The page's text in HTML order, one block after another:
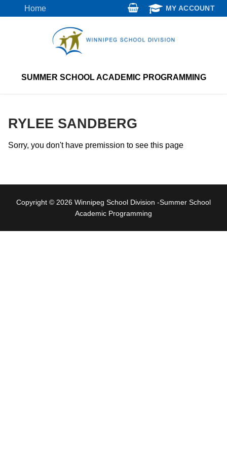
to
Home MY ACCOUNT
SUMMER SCHOOL ACADEMIC PROGRAMMING
RYLEE SANDBERG
Sorry, you don't have premission to see this page
Copyright © 2026 Winnipeg School Division -Summer School
Academic Programming